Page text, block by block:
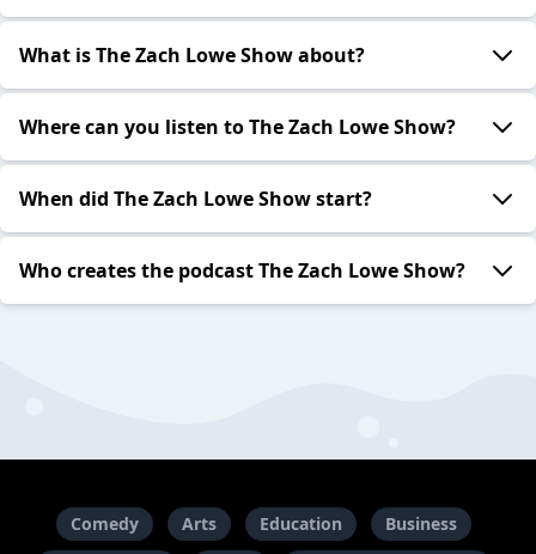
What is The Zach Lowe Show about?
Where can you listen to The Zach Lowe Show?
When did The Zach Lowe Show start?
Who creates the podcast The Zach Lowe Show?
Comedy Arts Education
Business